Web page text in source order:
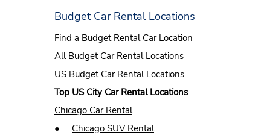
Budget Car Rental Locations
Find a Budget Rental Car Location
All Budget Car Rental Locations
US Budget Car Rental Locations
Top US City Car Rental Locations
Chicago Car Rental
● Chicago SUV Rental